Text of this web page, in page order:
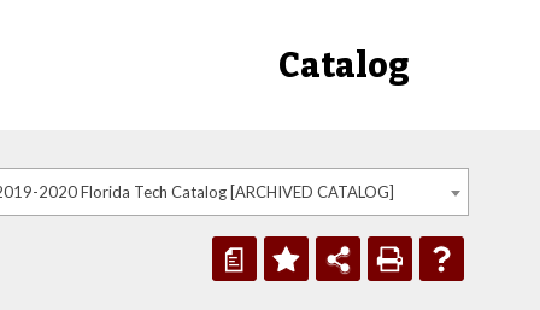
Catalog
2020 Florida Tech Catalog [ARCHIVED CATALOG]
a